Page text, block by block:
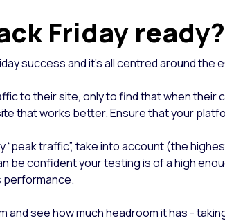
Friday ready?
success and it’s all centred around
to their site, only to find that when their
that works better. Ensure that your
traffic”, take into account (the
be confident your testing is of a high
performance.
see how much headroom it has -